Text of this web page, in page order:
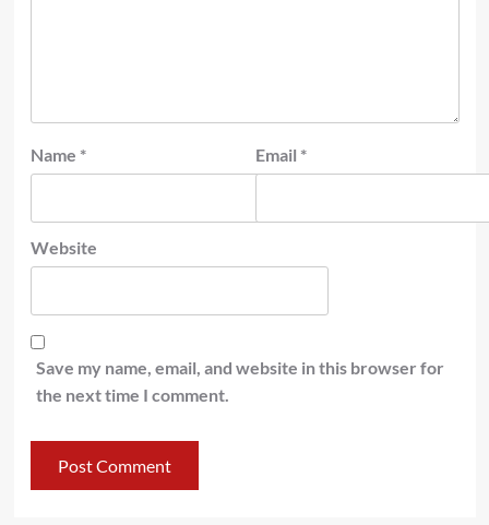
Name * Email *
Website
Save my name, email, and website in this browser for
the next time I comment.